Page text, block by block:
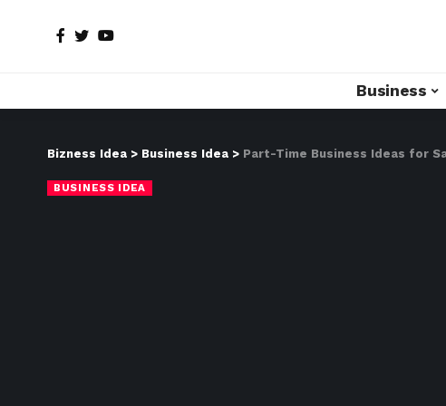
Business
Bizness Idea > Business Idea > Part-Time Business Ideas for
BUSINESS IDEA